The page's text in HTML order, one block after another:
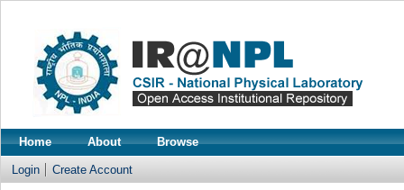
Home About Browse
Login Create Account